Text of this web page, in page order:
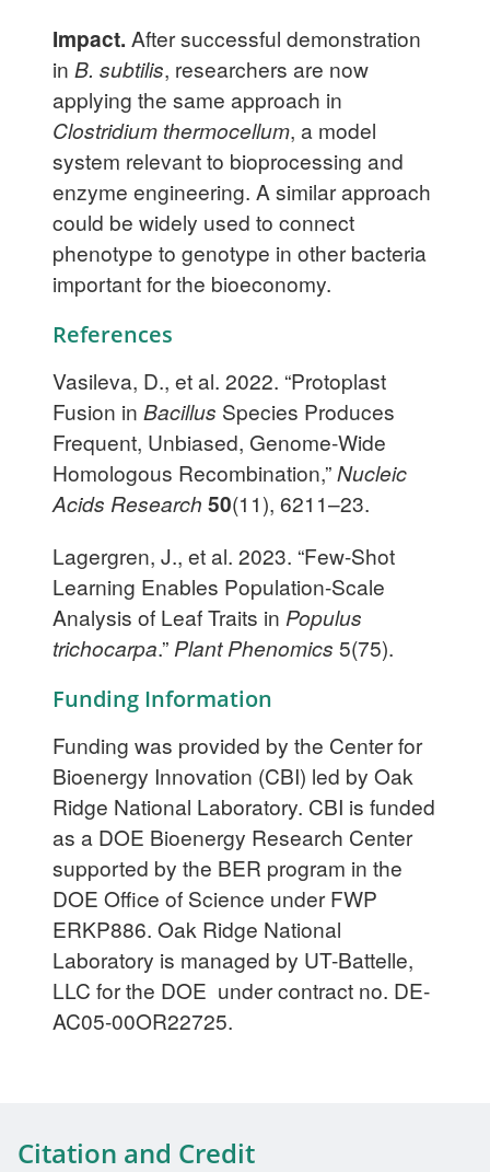
Impact. After successful demonstration
in B. subtilis, researchers are now
applying the same approach in
Clostridium thermocellum, a model
system relevant to bioprocessing and
enzyme engineering. A similar approach
could be widely used to connect
phenotype to genotype in other bacteria
important for the bioeconomy.
References
Vasileva, D., et al. 2022. “Protoplast
Fusion in Bacillus Species Produces
Frequent, Unbiased, Genome-Wide
Homologous Recombination,”Nucleic
Acids Research 50(11), 6211–23.
Lagergren, J., et al. 2023. “Few-Shot
Learning Enables Population-Scale
Analysis of Leaf Traits in Populus
trichocarpa.” Plant Phenomics 5(75).
Funding Information
Funding was provided by the Center for
Bioenergy Innovation (CBI) led by Oak
Ridge National Laboratory. CBI is funded
as a DOE Bioenergy Research Center
supported by the BER program in the
DOE Office of Science under FWP
ERKP886. Oak Ridge National
Laboratory is managed by UT-Battelle,
LLC for the DOE under contract no. DE-
AC05-00OR22725.
Citation and Credit